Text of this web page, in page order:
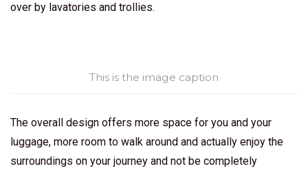
over by lavatories and trollies.
This is the image caption
The overall design offers more space for you and your
luggage, more room to walk around and actually enjoy the
surroundings on your journey and not be completely